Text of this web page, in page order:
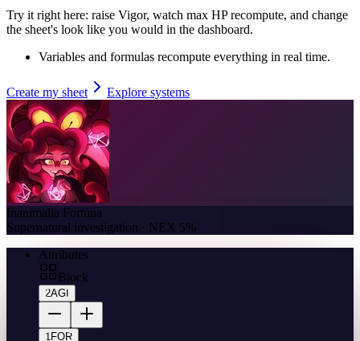
Try it right here: raise Vigor, watch max HP recompute, and change
the sheet's look like you would in the dashboard.
Variables and formulas recompute everything in real time.
Create my sheet Explore systems
Inanimalia Fortuna
Supernatural investigation · NEX 5%
Attributes
Block
2AGI
1 FOR